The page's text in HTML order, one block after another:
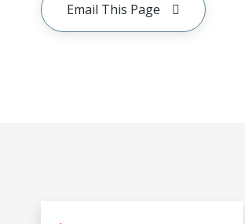
Email This Page